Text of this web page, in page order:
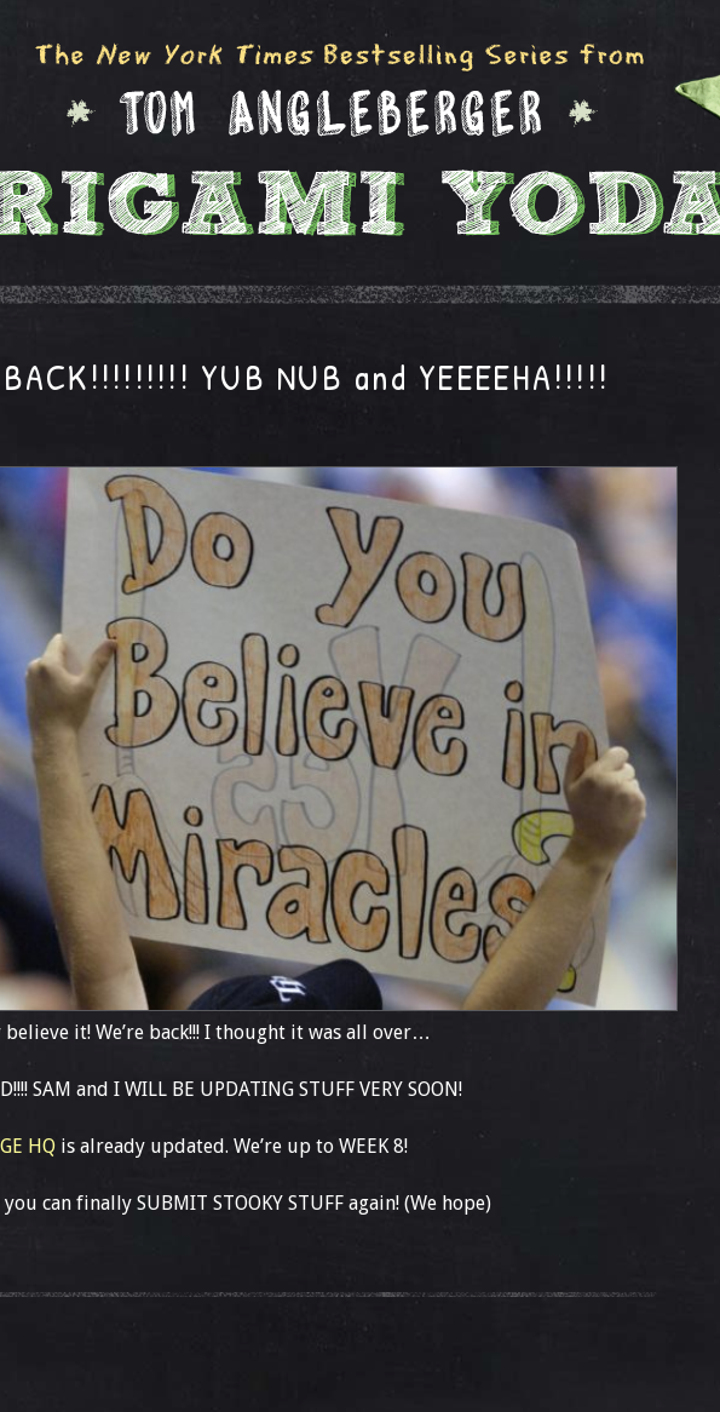
BACK!!!!!!!!! YUB NUB and YEEEEHA!!!!!
believe it! We’re back!!! I thought it was all over…
SAM and I WILL BE UPDATING STUFF VERY SOON!
HQ is already updated. We’re up to WEEK 8!
can finally SUBMIT STOOKY STUFF again! (We hope)